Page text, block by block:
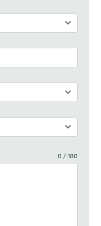
0 / 180